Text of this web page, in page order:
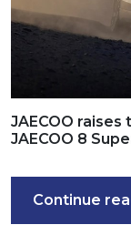
JAECOO
JAECOO 8
Continue